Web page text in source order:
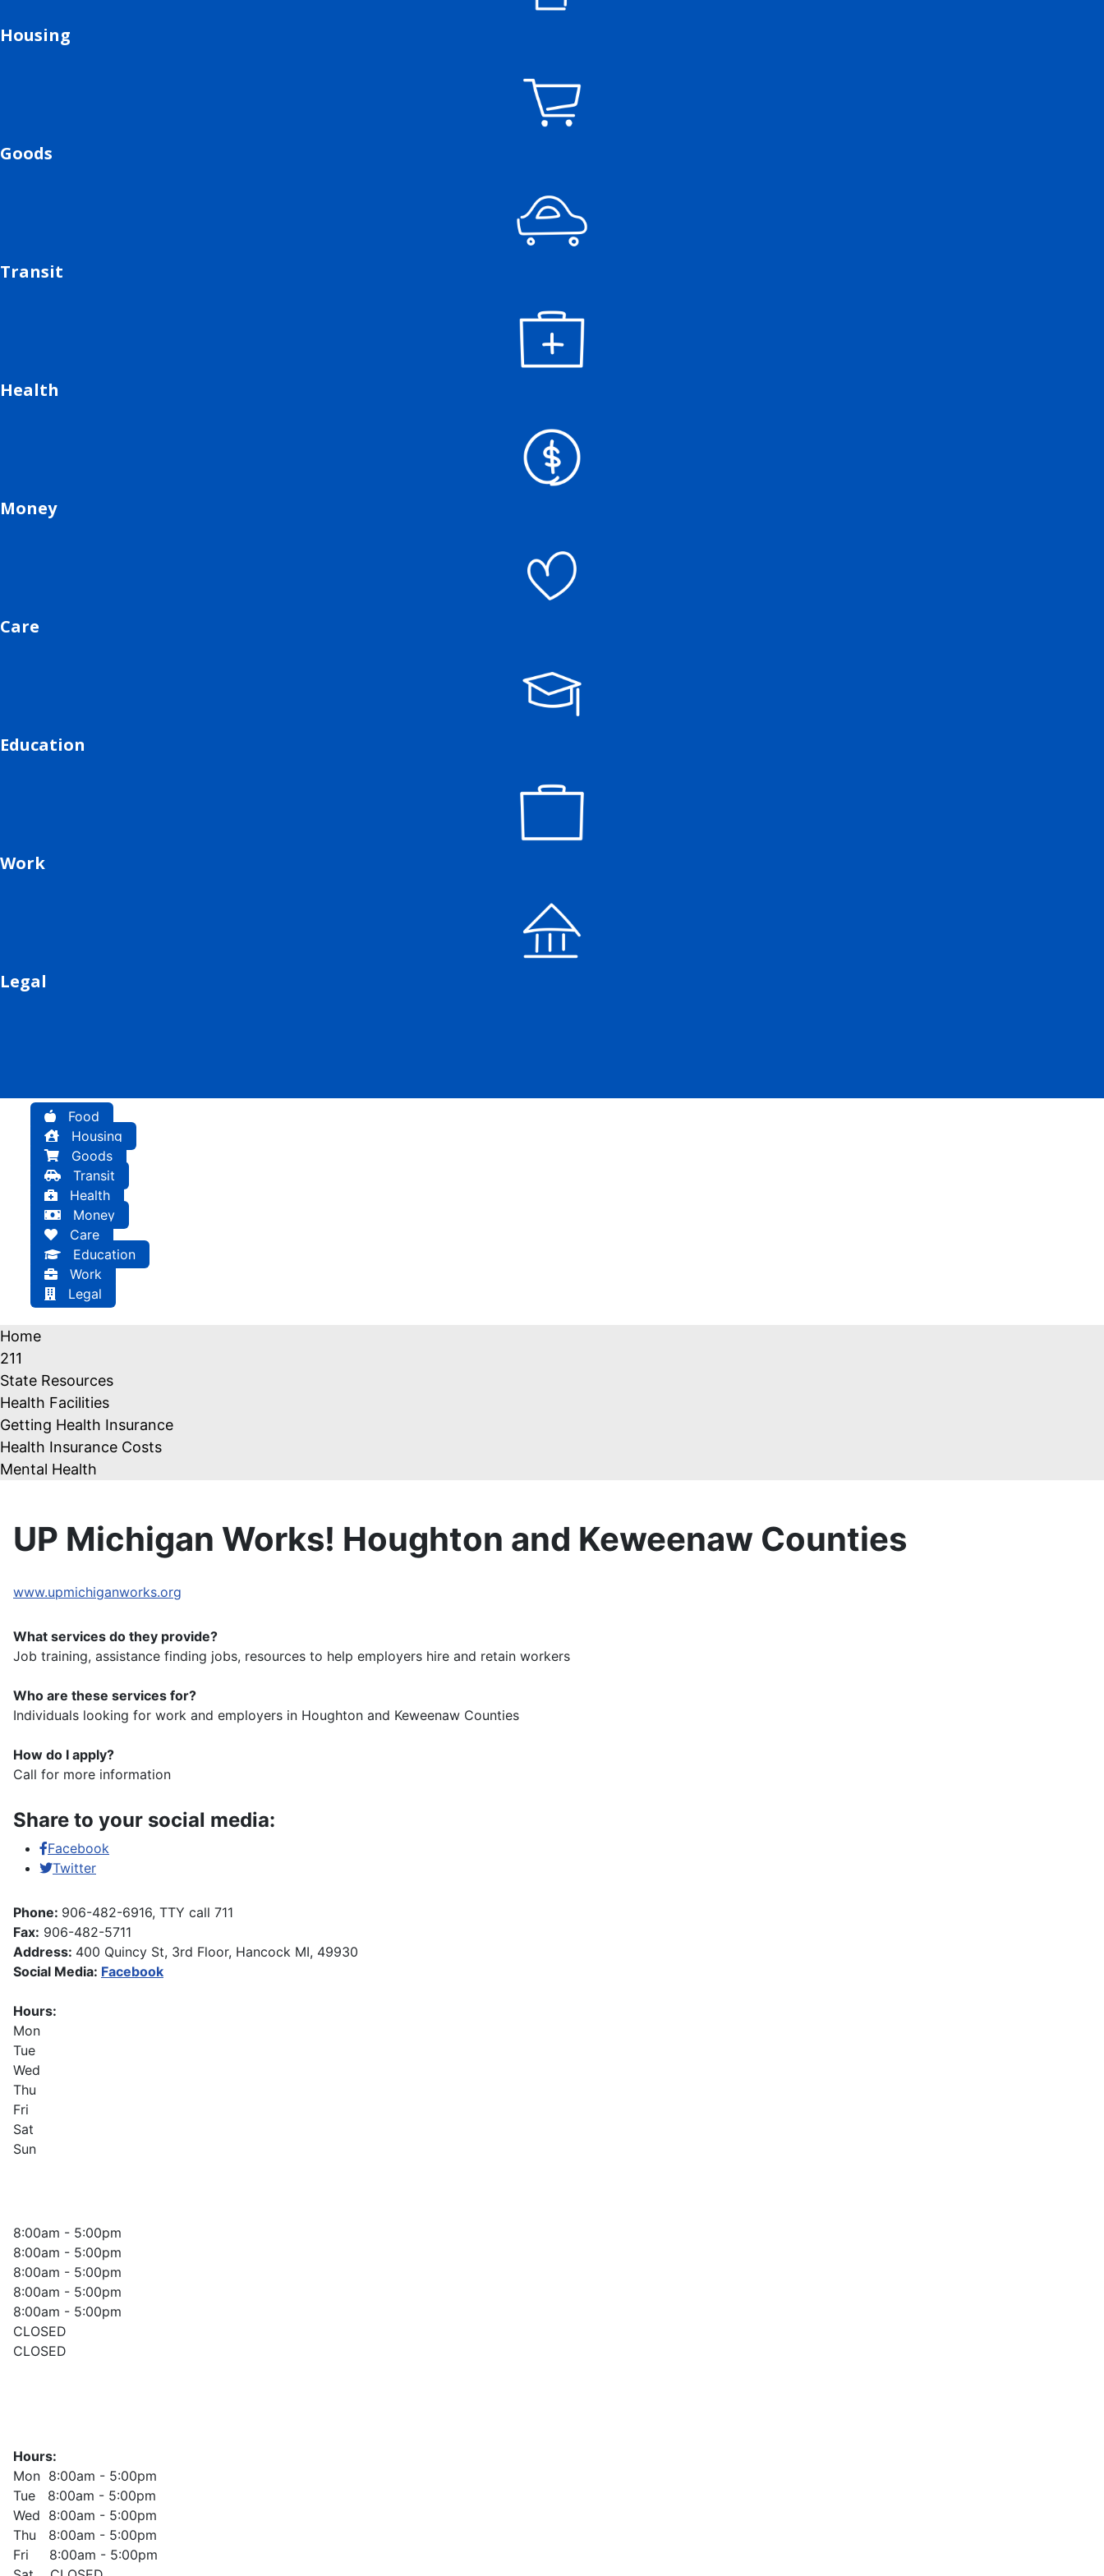
Housing
Goods
Transit
Health
Money
Care
Education
Work
Legal
Food
Housing
Goods
Transit
Health
Money
Care
Education
Work
Legal
Home
211
State Resources
Health Facilities
Getting Health Insurance
Health Insurance Costs
Mental Health
UP Michigan Works! Houghton and Keweenaw Counties
www.upmichiganworks.org
What services do they provide?
Job training, assistance finding jobs, resources to help employers hire and retain workers
Who are these services for?
Individuals looking for work and employers in Houghton and Keweenaw Counties
How do I apply?
Call for more information
Share to your social media:
Facebook
Twitter
Phone: 906-482-6916, TTY call 711
Fax: 906-482-5711
Address: 400 Quincy St, 3rd Floor, Hancock MI, 49930
Social Media: Facebook
Hours:
Mon
Tue
Wed
Thu
Fri
Sat
Sun
8:00am - 5:00pm
8:00am - 5:00pm
8:00am - 5:00pm
8:00am - 5:00pm
8:00am - 5:00pm
CLOSED
CLOSED
Hours:
Mon 8:00am - 5:00pm
Tue 8:00am - 5:00pm
Wed 8:00am - 5:00pm
Thu 8:00am - 5:00pm
Fri 8:00am - 5:00pm